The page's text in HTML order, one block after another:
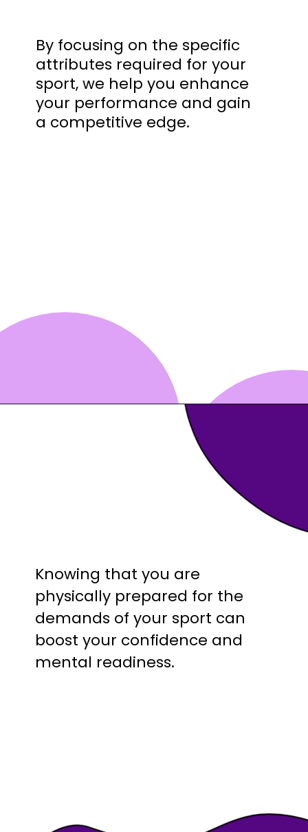
By focusing on the specific
attributes required for your
sport, we help you enhance
your performance and gain
a competitive edge.
Knowing that you are
physically prepared for the
demands of your sport can
boost your confidence and
mental readiness.